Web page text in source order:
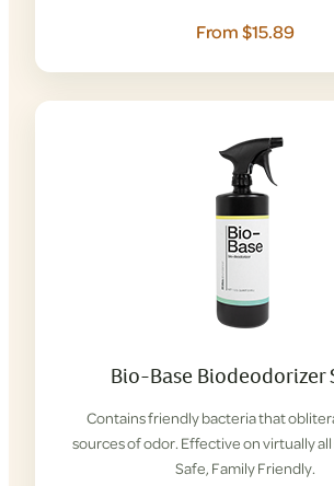
From $15.89
Bio-Base Biodeodorizer
Contains friendly bacteria that
sources of odor. Effective on virtually
Safe, Family Friendly.